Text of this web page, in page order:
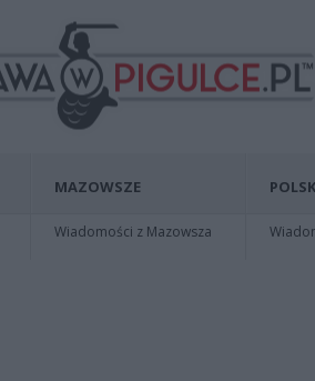
MAZOWSZE
Wiadomości z Mazowsza